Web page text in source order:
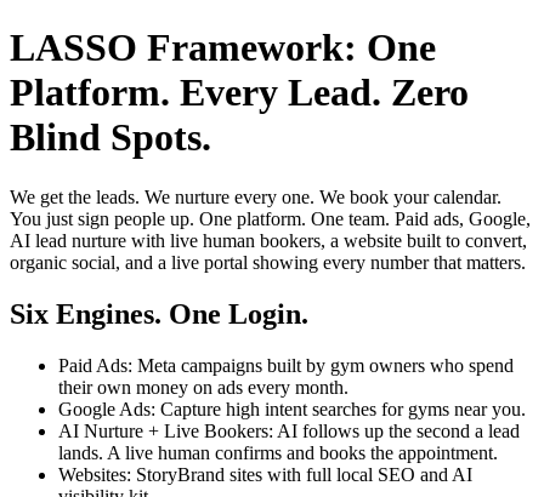
LASSO Framework: One
Platform. Every Lead. Zero
Blind Spots.
We get the leads. We nurture every one. We book your calendar.
You just sign people up. One platform. One team. Paid ads, Google,
AI lead nurture with live human bookers, a website built to convert,
organic social, and a live portal showing every number that matters.
Six Engines. One Login.
Paid Ads: Meta campaigns built by gym owners who spend
their own money on ads every month.
Google Ads: Capture high intent searches for gyms near you.
AI Nurture + Live Bookers: AI follows up the second a lead
lands. A live human confirms and books the appointment.
Websites: StoryBrand sites with full local SEO and AI